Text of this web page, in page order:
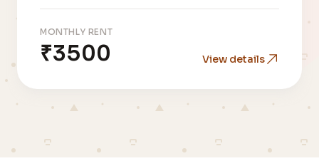
MONTHLY RENT
₹3500 View details